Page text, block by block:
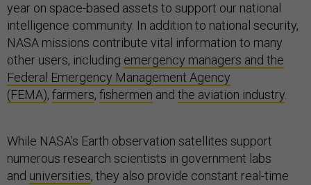
year on space-based assets to support our national
intelligence community. In addition to national security,
NASA missions contribute vital information to many
other users, including emergency managers and the
Federal Emergency Management Agency
(FEMA), farmers, fishermen and the aviation industry
While NASA’s Earth observation satellites support
numerous research scientists in government labs
and universities, they also provide constant real-time